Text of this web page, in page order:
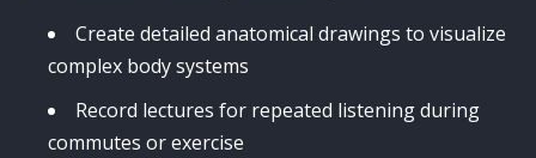
Create detailed anatomical drawings to visualize
complex body systems
Record lectures for repeated listening during
commutes or exercise